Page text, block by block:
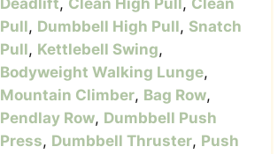
Deadlift, Clean High Pull, Clean
Pull, Dumbbell High Pull, Snatch
Pull, Kettlebell Swing,
Bodyweight Walking Lunge,
Mountain Climber, Bag Row,
Pendlay Row, Dumbbell Push
Press, Dumbbell Thruster, Push